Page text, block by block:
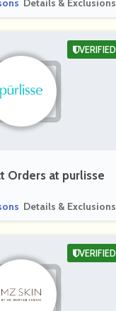
Details & Exclusions
Orders at purlisse
Details & Exclusions
VERIFIED
VERIFIED